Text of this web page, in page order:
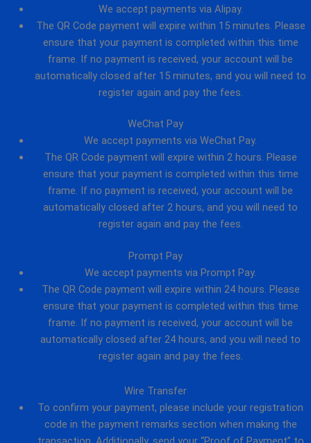
We accept payments via Alipay.
The QR Code payment will expire within 15 minutes. Please
ensure that your payment is completed within this time
frame. If no payment is received, your account will be
automatically closed after 15 minutes, and you will need to
register again and pay the fees.
WeChat Pay
We accept payments via WeChat Pay.
The QR Code payment will expire within 2 hours. Please
ensure that your payment is completed within this time
frame. If no payment is received, your account will be
automatically closed after 2 hours, and you will need to
register again and pay the fees.
Prompt Pay
We accept payments via Prompt Pay.
The QR Code payment will expire within 24 hours. Please
ensure that your payment is completed within this time
frame. If no payment is received, your account will be
automatically closed after 24 hours, and you will need to
register again and pay the fees.
Wire Transfer
To confirm your payment, please include your registration
code in the payment remarks section when making the